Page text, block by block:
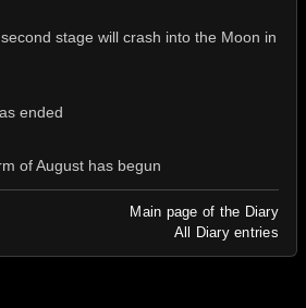
stage will crash into the Moon in
ended
of August has begun
Main page of the Diary
All Diary entries